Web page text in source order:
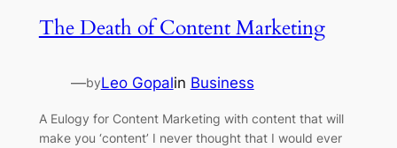
The Death of Content Marketing
—byLeo Gopalin Business
A Eulogy for Content Marketing with content that will
make you ‘content’ I never thought that I would ever